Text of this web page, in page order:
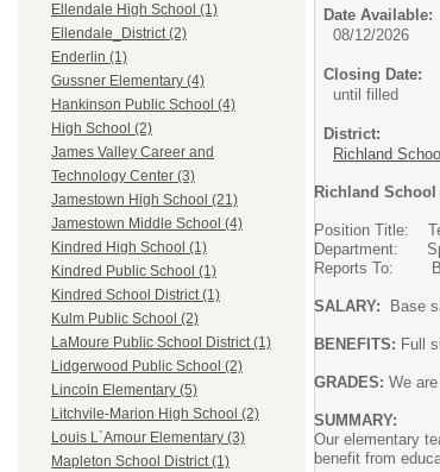
Ellendale High School (1)
Ellendale_District (2)
Enderlin (1)
Gussner Elementary (4)
Hankinson Public School (4)
High School (2)
James Valley Career and
Technology Center (3)
Jamestown High School (21)
Jamestown Middle School (4)
Kindred High School (1)
Kindred Public School (1)
Kindred School District (1)
Kulm Public School (2)
LaMoure Public School District (1)
Lidgerwood Public School (2)
Lincoln Elementary (5)
Litchvile-Marion High School (2)
Louis L`Amour Elementary (3)
Mapleton School District (1)
Date Available:
08/12/2026
Closing Date:
until filled
District:
Richland
Richland
Position Title:
Department:
Reports To:
SALARY: Base
BENEFITS: Full
GRADES: We
SUMMARY:
Our elementary
benefit from